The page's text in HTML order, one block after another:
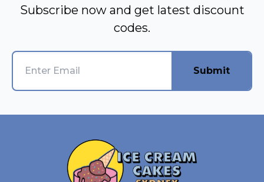
Subscribe now and get latest discount
codes.
Submit